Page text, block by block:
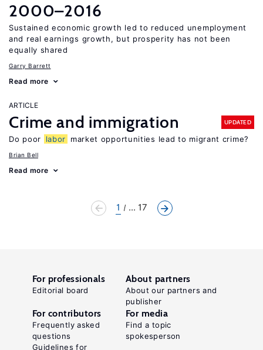
2000–2016
Sustained economic growth led to reduced unemployment
and real earnings growth, but prosperity has not been
equally shared
Garry Barrett
Read more
ARTICLE
Crime and immigration UPDATED
Do poor labor market opportunities lead to migrant crime?
Brian Bell
Read more
1 ... 17
For professionals
Editorial board
About partners
About our partners and
publisher
For contributors
Frequently asked
questions
Guidelines for
For media
Find a topic
spokesperson